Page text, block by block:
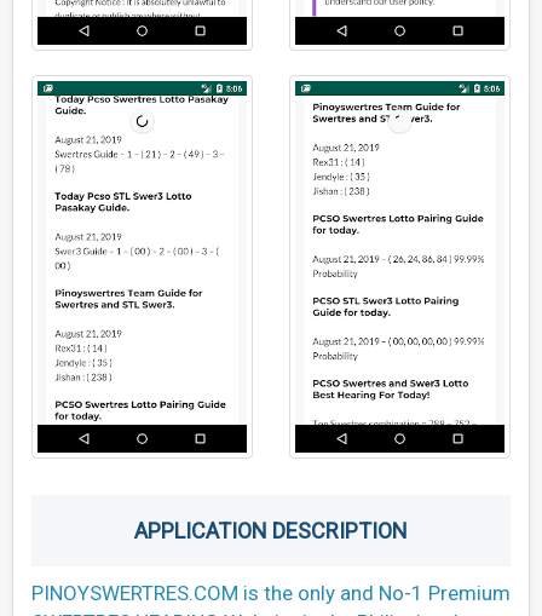
APPLICATION DESCRIPTION
PINOYSWERTRES.COM is the only and No-1 Premium